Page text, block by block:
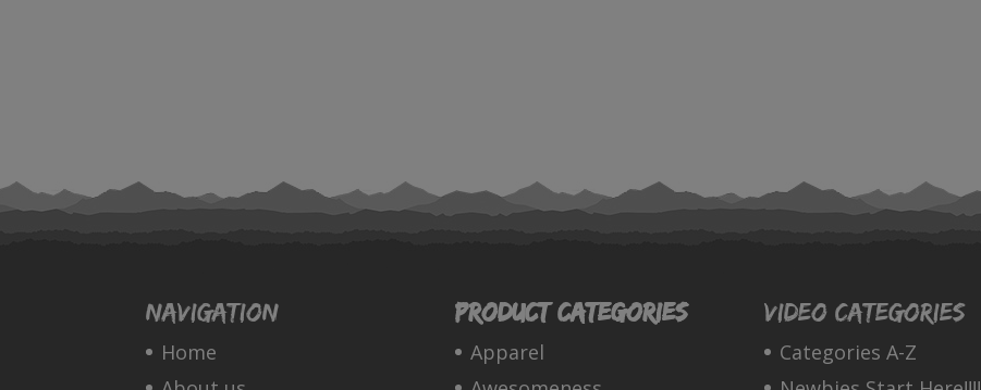
Navigation
Home
Product categories
Apparel
Video Categories
Categories A-Z